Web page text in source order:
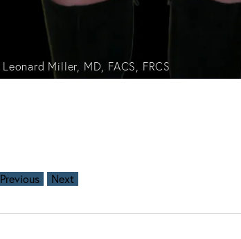
Leonard Miller, MD, FACS, FRCS
Previous Next